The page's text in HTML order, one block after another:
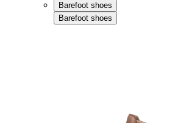
Barefoot shoes
Barefoot shoes